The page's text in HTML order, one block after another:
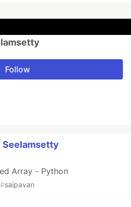
Follow
Seelamsetty
Array - Python
#saipavan